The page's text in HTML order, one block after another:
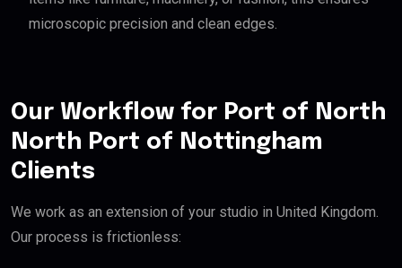
microscopic precision and clean edges.
Our Workflow for Port of North
North Port of Nottingham
Clients
We work as an extension of your studio in United Kingdom.
Our process is frictionless: